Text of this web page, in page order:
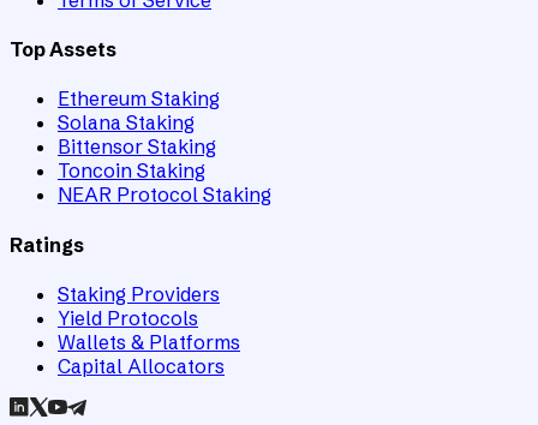
Top Assets
Ethereum Staking
Solana Staking
Bittensor Staking
Toncoin Staking
NEAR Protocol Staking
Ratings
Staking Providers
Yield Protocols
Wallets & Platforms
Capital Allocators